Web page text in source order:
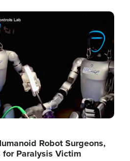
Robot Surgeons,
Paralysis Victim